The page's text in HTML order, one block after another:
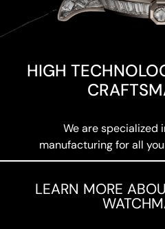
HIGH
We are specialized
manufacturing for all
LEARN MORE